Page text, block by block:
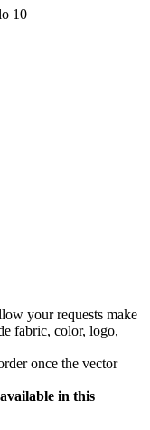
10
your requests make
fabric, color, logo,
once the vector
in this